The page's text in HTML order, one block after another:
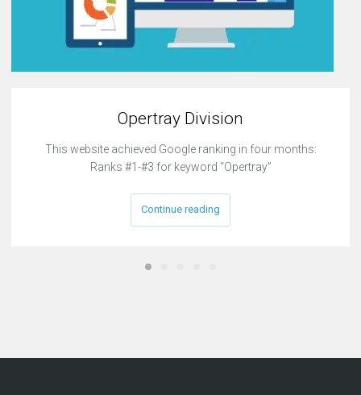
Opertray Division
This website achieved Google ranking in four months:
Ranks #1-#3 for keyword “Opertray”
Continue reading